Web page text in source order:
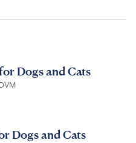
Dogs and Cats
Dogs and Cats